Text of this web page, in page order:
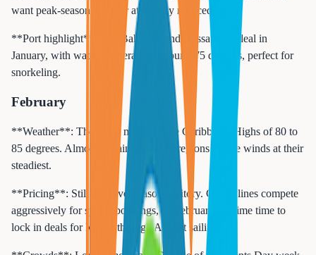
want peak-season weather at slightly reduced rates.
**Port highlight**: The Bahamas and Nassau are ideal in
January, with water temperatures around 75 degrees, perfect for
snorkeling.
February
**Weather**: The driest month in the Caribbean. Highs of 80 to
85 degrees. Almost no rain across all regions. Trade winds at their
steadiest.
**Pricing**: Still in Wave Season territory. Cruise lines compete
aggressively for spring bookings, so February is prime time to
lock in deals for March through August sailings.